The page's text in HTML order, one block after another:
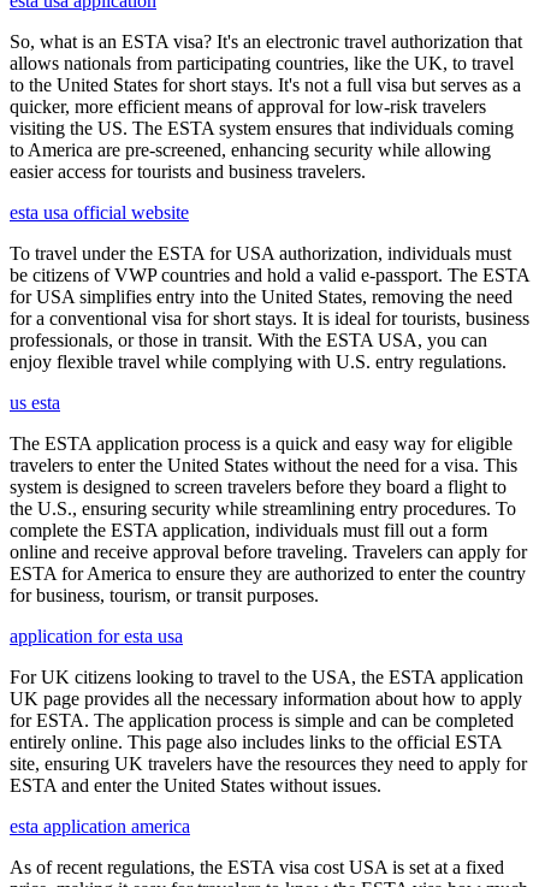
So, what is an ESTA visa? It's an electronic travel authorization that
allows nationals from participating countries, like the UK, to travel
to the United States for short stays. It's not a full visa but serves as a
quicker, more efficient means of approval for low-risk travelers
visiting the US. The ESTA system ensures that individuals coming
to America are pre-screened, enhancing security while allowing
easier access for tourists and business travelers.
esta usa official website
To travel under the ESTA for USA authorization, individuals must
be citizens of VWP countries and hold a valid e-passport. The ESTA
for USA simplifies entry into the United States, removing the need
for a conventional visa for short stays. It is ideal for tourists, business
professionals, or those in transit. With the ESTA USA, you can
enjoy flexible travel while complying with U.S. entry regulations.
us esta
The ESTA application process is a quick and easy way for eligible
travelers to enter the United States without the need for a visa. This
system is designed to screen travelers before they board a flight to
the U.S., ensuring security while streamlining entry procedures. To
complete the ESTA application, individuals must fill out a form
online and receive approval before traveling. Travelers can apply for
ESTA for America to ensure they are authorized to enter the country
for business, tourism, or transit purposes.
application for esta usa
For UK citizens looking to travel to the USA, the ESTA application
UK page provides all the necessary information about how to apply
for ESTA. The application process is simple and can be completed
entirely online. This page also includes links to the official ESTA
site, ensuring UK travelers have the resources they need to apply for
ESTA and enter the United States without issues.
esta application america
As of recent regulations, the ESTA visa cost USA is set at a fixed